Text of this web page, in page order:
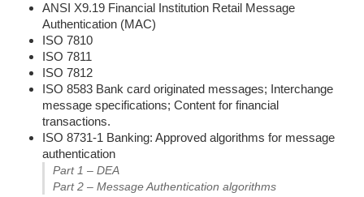
ANSI X9.19 Financial Institution Retail Message
Authentication (MAC)
ISO 7810
ISO 7811
ISO 7812
ISO 8583 Bank card originated messages; Interchange
message specifications; Content for financial
transactions.
ISO 8731-1 Banking: Approved algorithms for message
authentication
Part 1 – DEA
Part 2 – Message Authentication algorithms